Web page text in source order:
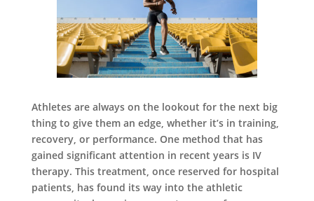
Athletes are always on the lookout for the next big
thing to give them an edge, whether it’s in training,
recovery, or performance. One method that has
gained significant attention in recent years is IV
therapy. This treatment, once reserved for hospital
patients, has found its way into the athletic